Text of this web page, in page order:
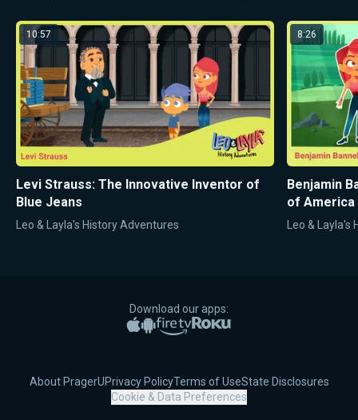
10:57
Levi Strauss: The Innovative Inventor of
Blue Jeans
Leo & Layla's History Adventures
8:26
Benjamin
of America
Leo & Layla's
Download our apps:
Apple App Store
Google PlayAmazon Fire TV
Roku
About PragerUPrivacy PolicyTerms of UseState Disclosures
Cookie & Data Preferences